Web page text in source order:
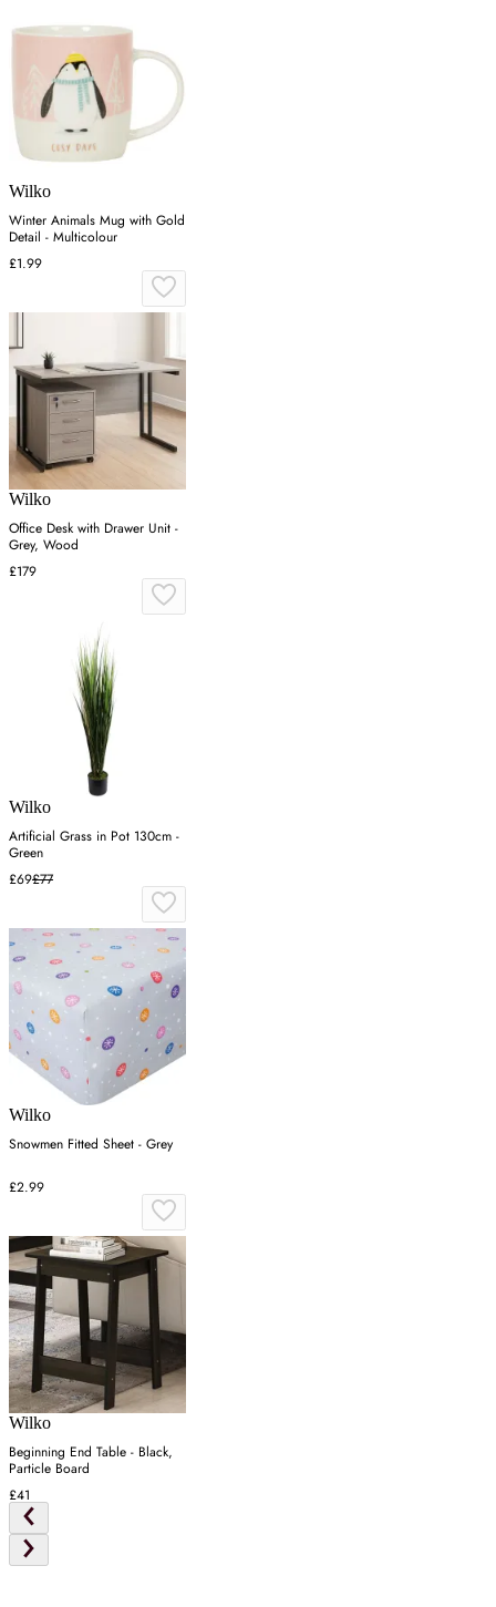
Wilko
Winter Animals Mug with Gold
Detail - Multicolour
£1.99
Wilko
Office Desk with Drawer Unit -
Grey, Wood
£179
Wilko
Artificial Grass in Pot 130cm -
Green
£69£77
Wilko
Snowmen Fitted Sheet - Grey
£2.99
Wilko
Beginning End Table - Black,
Particle Board
£41